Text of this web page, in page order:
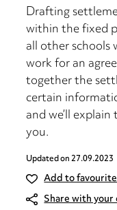
Drafting
within the fixed
all other schools
work for an
together the
certain
and we’ll
you.
Updated on27.09.2023
Add to
Share with